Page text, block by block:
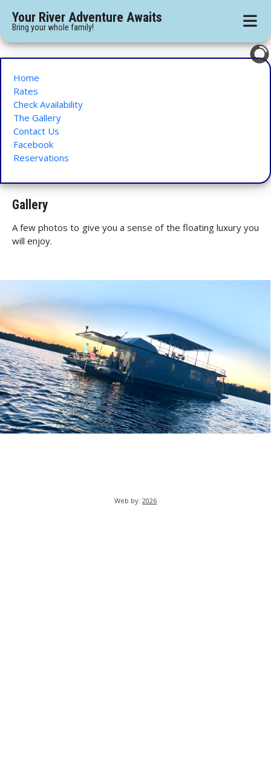
Your River Adventure Awaits
Bring your whole family!
Home
Rates
Check Availability
The Gallery
Contact Us
Facebook
Reservations
Gallery
A few photos to give you a sense of the floating luxury you
will enjoy.
Web by: 2026